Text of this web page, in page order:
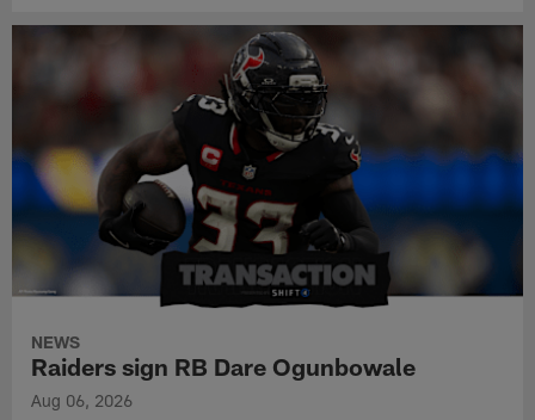
NEWS
Raiders sign RB Dare Ogunbowale
Aug 06, 2026